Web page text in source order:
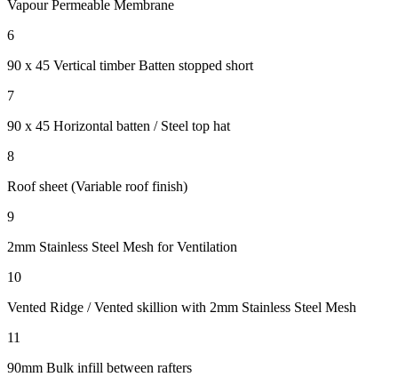
Vapour Permeable Membrane
6
90 x 45 Vertical timber Batten stopped short
7
90 x 45 Horizontal batten / Steel top hat
8
Roof sheet (Variable roof finish)
9
2mm Stainless Steel Mesh for Ventilation
10
Vented Ridge / Vented skillion with 2mm Stainless Steel Mesh
11
90mm Bulk infill between rafters